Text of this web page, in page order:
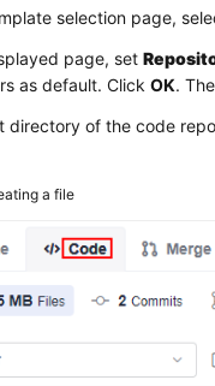
selection page,
page, set
as default. ClickOK.
directory of the code
a file